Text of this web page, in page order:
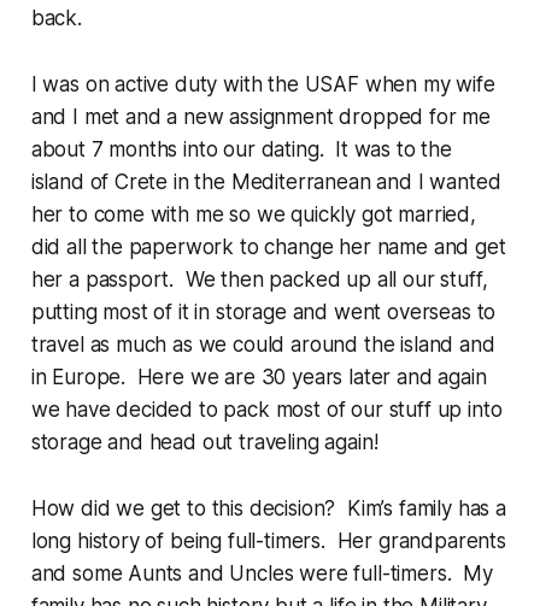
back.
I was on active duty with the USAF when my wife
and I met and a new assignment dropped for me
about 7 months into our dating. It was to the
island of Crete in the Mediterranean and I wanted
her to come with me so we quickly got married,
did all the paperwork to change her name and get
her a passport. We then packed up all our stuff,
putting most of it in storage and went overseas to
travel as much as we could around the island and
in Europe. Here we are 30 years later and again
we have decided to pack most of our stuff up into
storage and head out traveling again!
How did we get to this decision? Kim’s family has a
long history of being full-timers. Her grandparents
and some Aunts and Uncles were full-timers. My